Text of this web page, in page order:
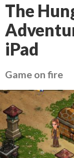
The
iPad
Game on fire